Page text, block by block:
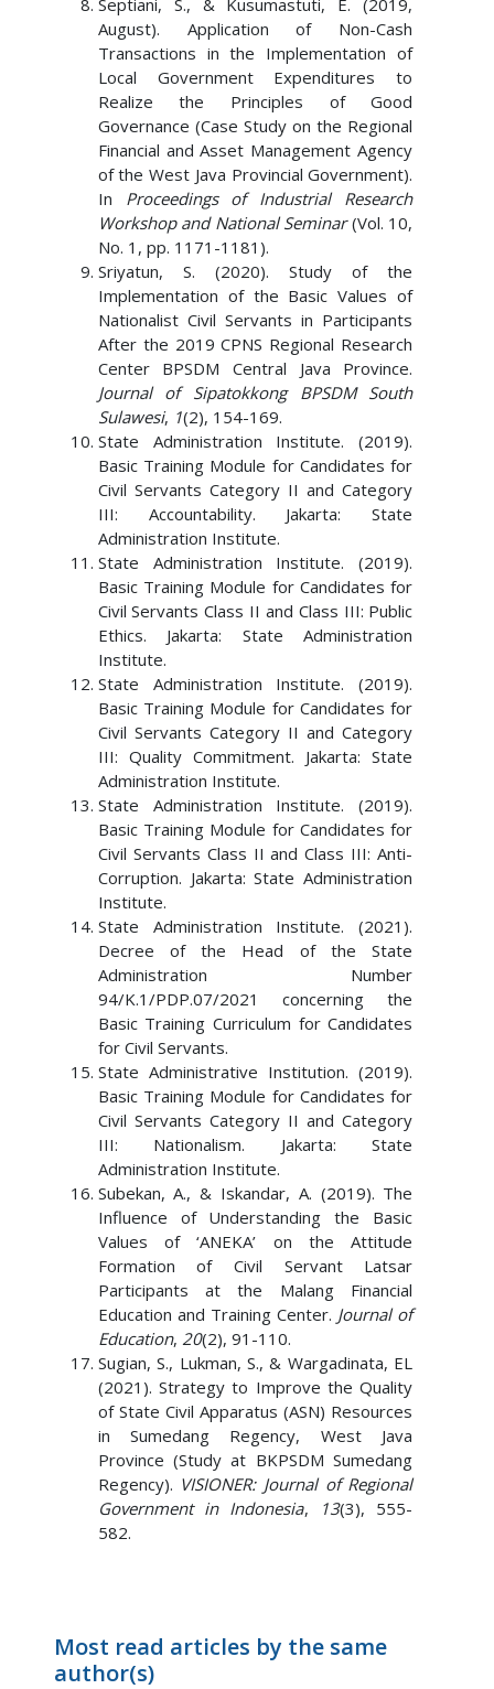
Septiani, S., & Kusumastuti, E. (2019,
August). Application of Non-Cash
Transactions in the Implementation of
Local Government Expenditures to
Realize the Principles of Good
Governance (Case Study on the Regional
Financial and Asset Management Agency
of the West Java Provincial Government).
In Proceedings of Industrial Research
Workshop and National Seminar(Vol. 10,
No. 1, pp. 1171-1181).
Sriyatun, S. (2020). Study of the
Implementation of the Basic Values ​​of
Nationalist Civil Servants in Participants
After the 2019 CPNS Regional Research
Center BPSDM Central Java Province.
Journal of Sipatokkong BPSDM South
Sulawesi, 1(2), 154-169.
State Administration Institute. (2019).
Basic Training Module for Candidates for
Civil Servants Category II and Category
III: Accountability. Jakarta: State
Administration Institute.
State Administration Institute. (2019).
Basic Training Module for Candidates for
Civil Servants Class II and Class III: Public
Ethics. Jakarta: State Administration
Institute.
State Administration Institute. (2019).
Basic Training Module for Candidates for
Civil Servants Category II and Category
III: Quality Commitment. Jakarta: State
Administration Institute.
State Administration Institute. (2019).
Basic Training Module for Candidates for
Civil Servants Class II and Class III: Anti-
Corruption. Jakarta: State Administration
Institute.
State Administration Institute. (2021).
Decree of the Head of the State
Administration Number
94/K.1/PDP.07/2021 concerning the
Basic Training Curriculum for Candidates
for Civil Servants.
State Administrative Institution. (2019).
Basic Training Module for Candidates for
Civil Servants Category II and Category
III: Nationalism. Jakarta: State
Administration Institute.
Subekan, A., & Iskandar, A. (2019). The
Influence of Understanding the Basic
Values ​​of ‘ANEKA’ on the Attitude
Formation of Civil Servant Latsar
Participants at the Malang Financial
Education and Training Center. Journal of
Education, 20(2), 91-110.
Sugian, S., Lukman, S., & Wargadinata, EL
(2021). Strategy to Improve the Quality
of State Civil Apparatus (ASN) Resources
in Sumedang Regency, West Java
Province (Study at BKPSDM Sumedang
Regency). VISIONER: Journal of Regional
Government in Indonesia, 13(3), 555-
582.
Most read articles by the same
author(s)